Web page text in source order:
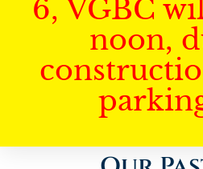
6, VGBC
noon,